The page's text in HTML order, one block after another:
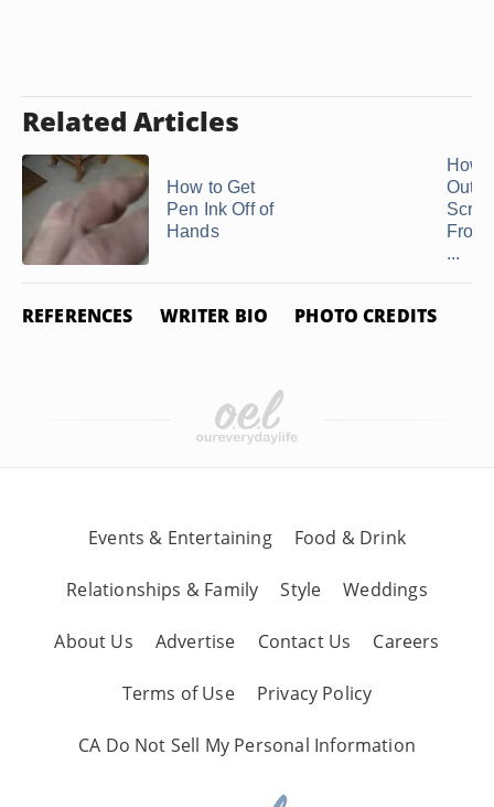
Related Articles
How to Get
Pen Ink Off of
Hands
How
Out
From
...
REFERENCES WRITER BIO PHOTO CREDITS
Events & Entertaining Food & Drink
Relationships & Family Style Weddings
About Us Advertise Contact Us Careers
Terms of Use Privacy Policy
CA Do Not Sell My Personal Information